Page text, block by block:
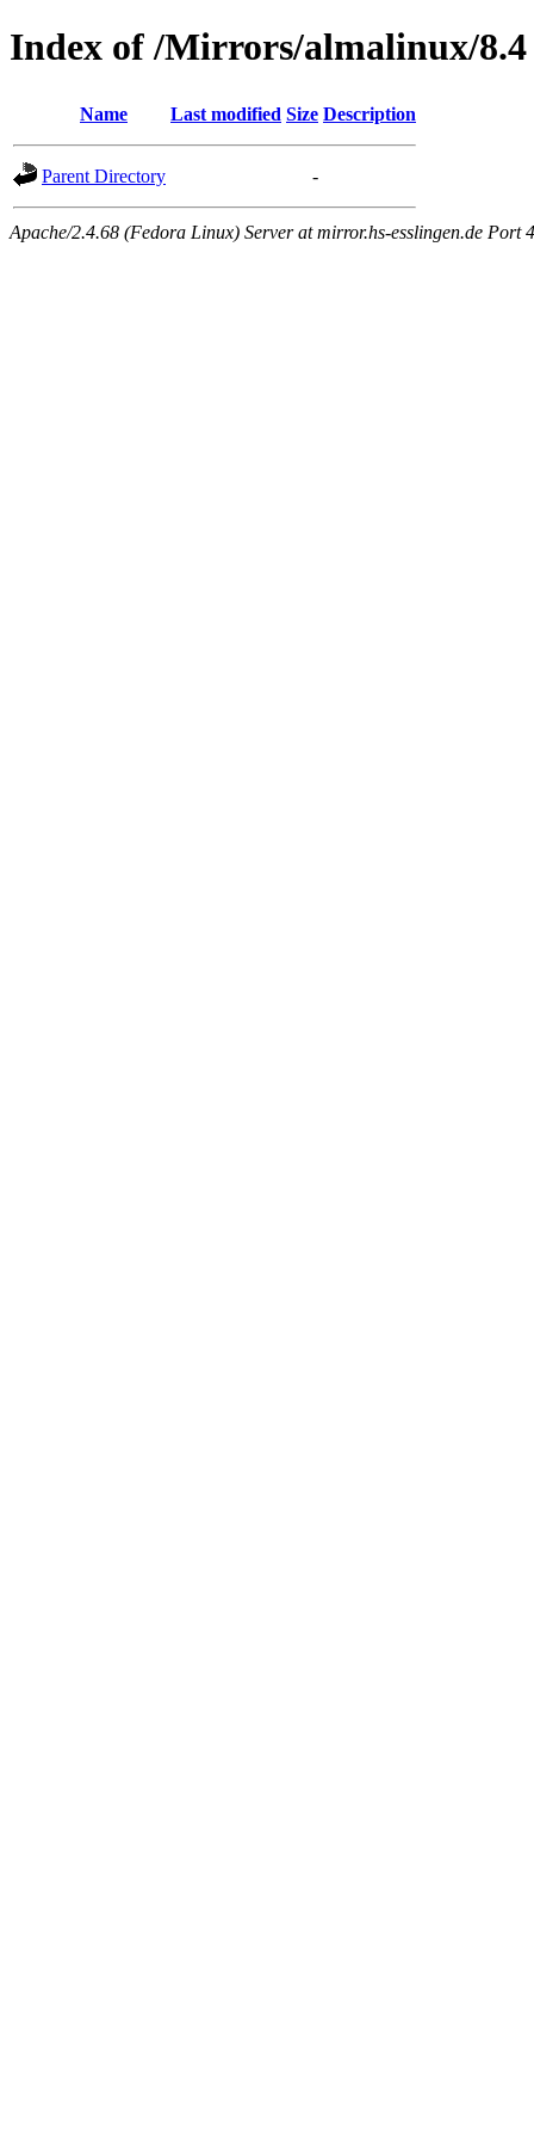
Index of /Mirrors/almalinux/8.4
Name Last modified Size Description
Parent Directory -
Apache/2.4.68 (Fedora Linux) Server at mirror.hs-esslingen.de Port